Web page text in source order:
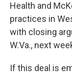
Health and
practices in
with closing
W.Va., next
If this deal is